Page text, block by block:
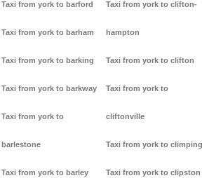
Taxi from york to barford
Taxi from york to barham
Taxi from york to barking
Taxi from york to barkway
Taxi from york to
barlestone
Taxi from york to barley
Taxi from york to clifton-
hampton
Taxi from york to clifton
Taxi from york to
cliftonville
Taxi from york to climping
Taxi from york to clipston